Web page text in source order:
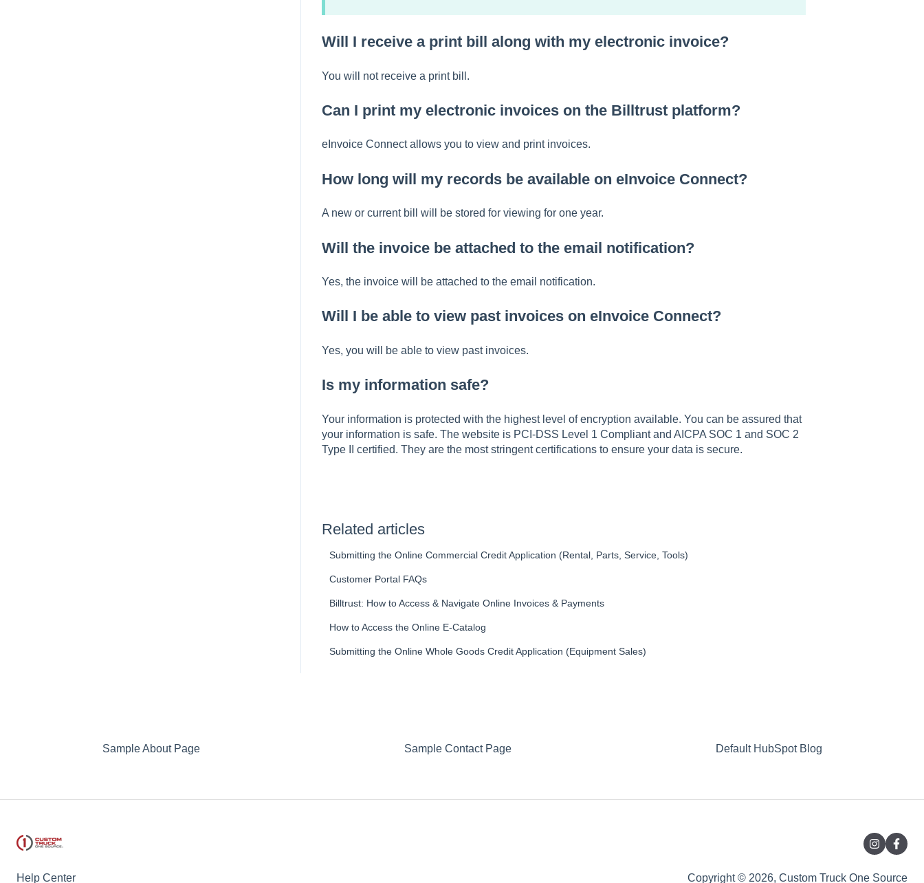
Will I receive a print bill along with my electronic invoice?
You will not receive a print bill.
Can I print my electronic invoices on the Billtrust platform?
eInvoice Connect allows you to view and print invoices.
How long will my records be available on eInvoice Connect?
A new or current bill will be stored for viewing for one year.
Will the invoice be attached to the email notification?
Yes, the invoice will be attached to the email notification.
Will I be able to view past invoices on eInvoice Connect?
Yes, you will be able to view past invoices.
Is my information safe?
Your information is protected with the highest level of encryption available. You can be assured that
your information is safe. The website is PCI-DSS Level 1 Compliant and AICPA SOC 1 and SOC 2
Type II certified. They are the most stringent certifications to ensure your data is secure.
Related articles
Submitting the Online Commercial Credit Application (Rental, Parts, Service, Tools)
Customer Portal FAQs
Billtrust: How to Access & Navigate Online Invoices & Payments
How to Access the Online E-Catalog
Submitting the Online Whole Goods Credit Application (Equipment Sales)
Sample About Page Sample Contact Page Default HubSpot Blog
Help Center Copyright © 2026, Custom Truck One Source